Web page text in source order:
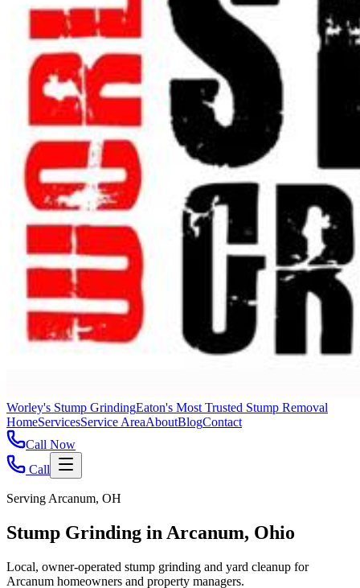
Worley's Stump GrindingEaton's Most Trusted Stump Removal
HomeServicesService AreaAboutBlogContact
Call Now
Call
Serving Arcanum, OH
Stump Grinding in Arcanum, Ohio
Local, owner-operated stump grinding and yard cleanup for
Arcanum homeowners and property managers.